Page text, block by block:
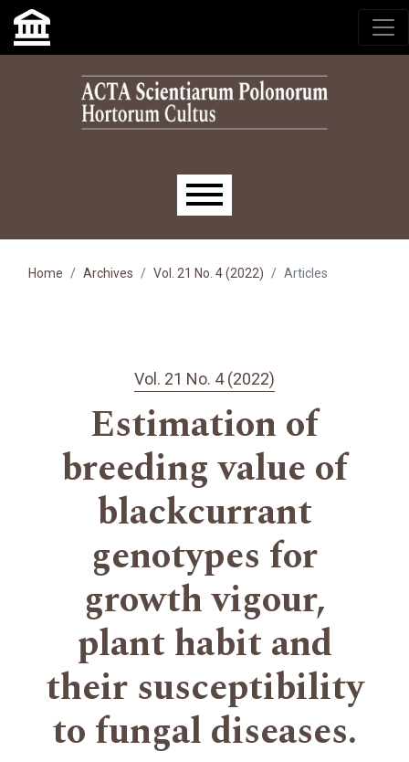
Skip to main navigation menu
Skip to main content
Skip to site footer
Main menu
Home Archives Vol. 21 No. 4 (2022) Articles
Vol. 21 No. 4 (2022)
Estimation of
breeding value of
blackcurrant
genotypes for
growth vigour,
plant habit and
their susceptibility
to fungal diseases.